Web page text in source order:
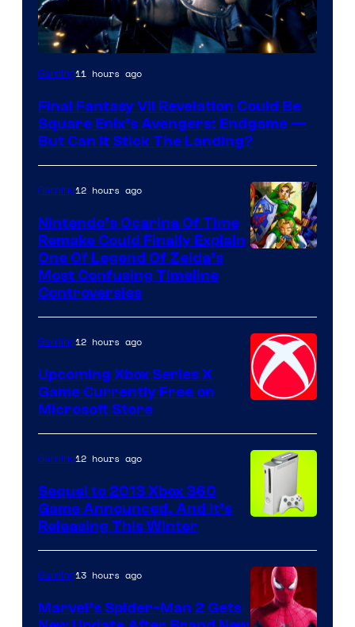
Gaming11 hours ago
Final Fantasy VII Revelation Could Be
Square Enix’s Avengers: Endgame —
But Can It Stick The Landing?
Gaming12 hours ago
Nintendo’s Ocarina Of Time
Remake Could Finally Explain
One Of Legend Of Zelda’s
Most Confusing Timeline
Controversies
Gaming12 hours ago
Upcoming Xbox Series X
Game Currently Free on
Microsoft Store
Gaming12 hours ago
Sequel to 2013 Xbox 360
Game Announced, And It’s
Releasing This Winter
Gaming13 hours ago
Marvel’s Spider-Man 2 Gets